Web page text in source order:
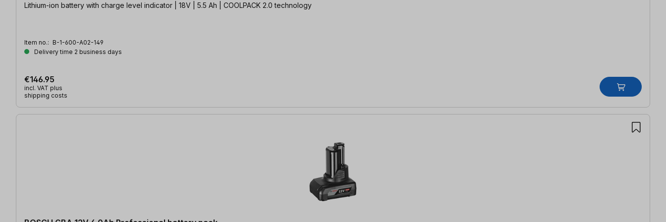
Lithium-ion battery with charge level indicator | 18V | 5.5 Ah | COOLPACK 2.0 technology
Item no.: B-1-600-A02-149
Delivery time 2 business days
€146.95
incl. VAT plus
shipping costs